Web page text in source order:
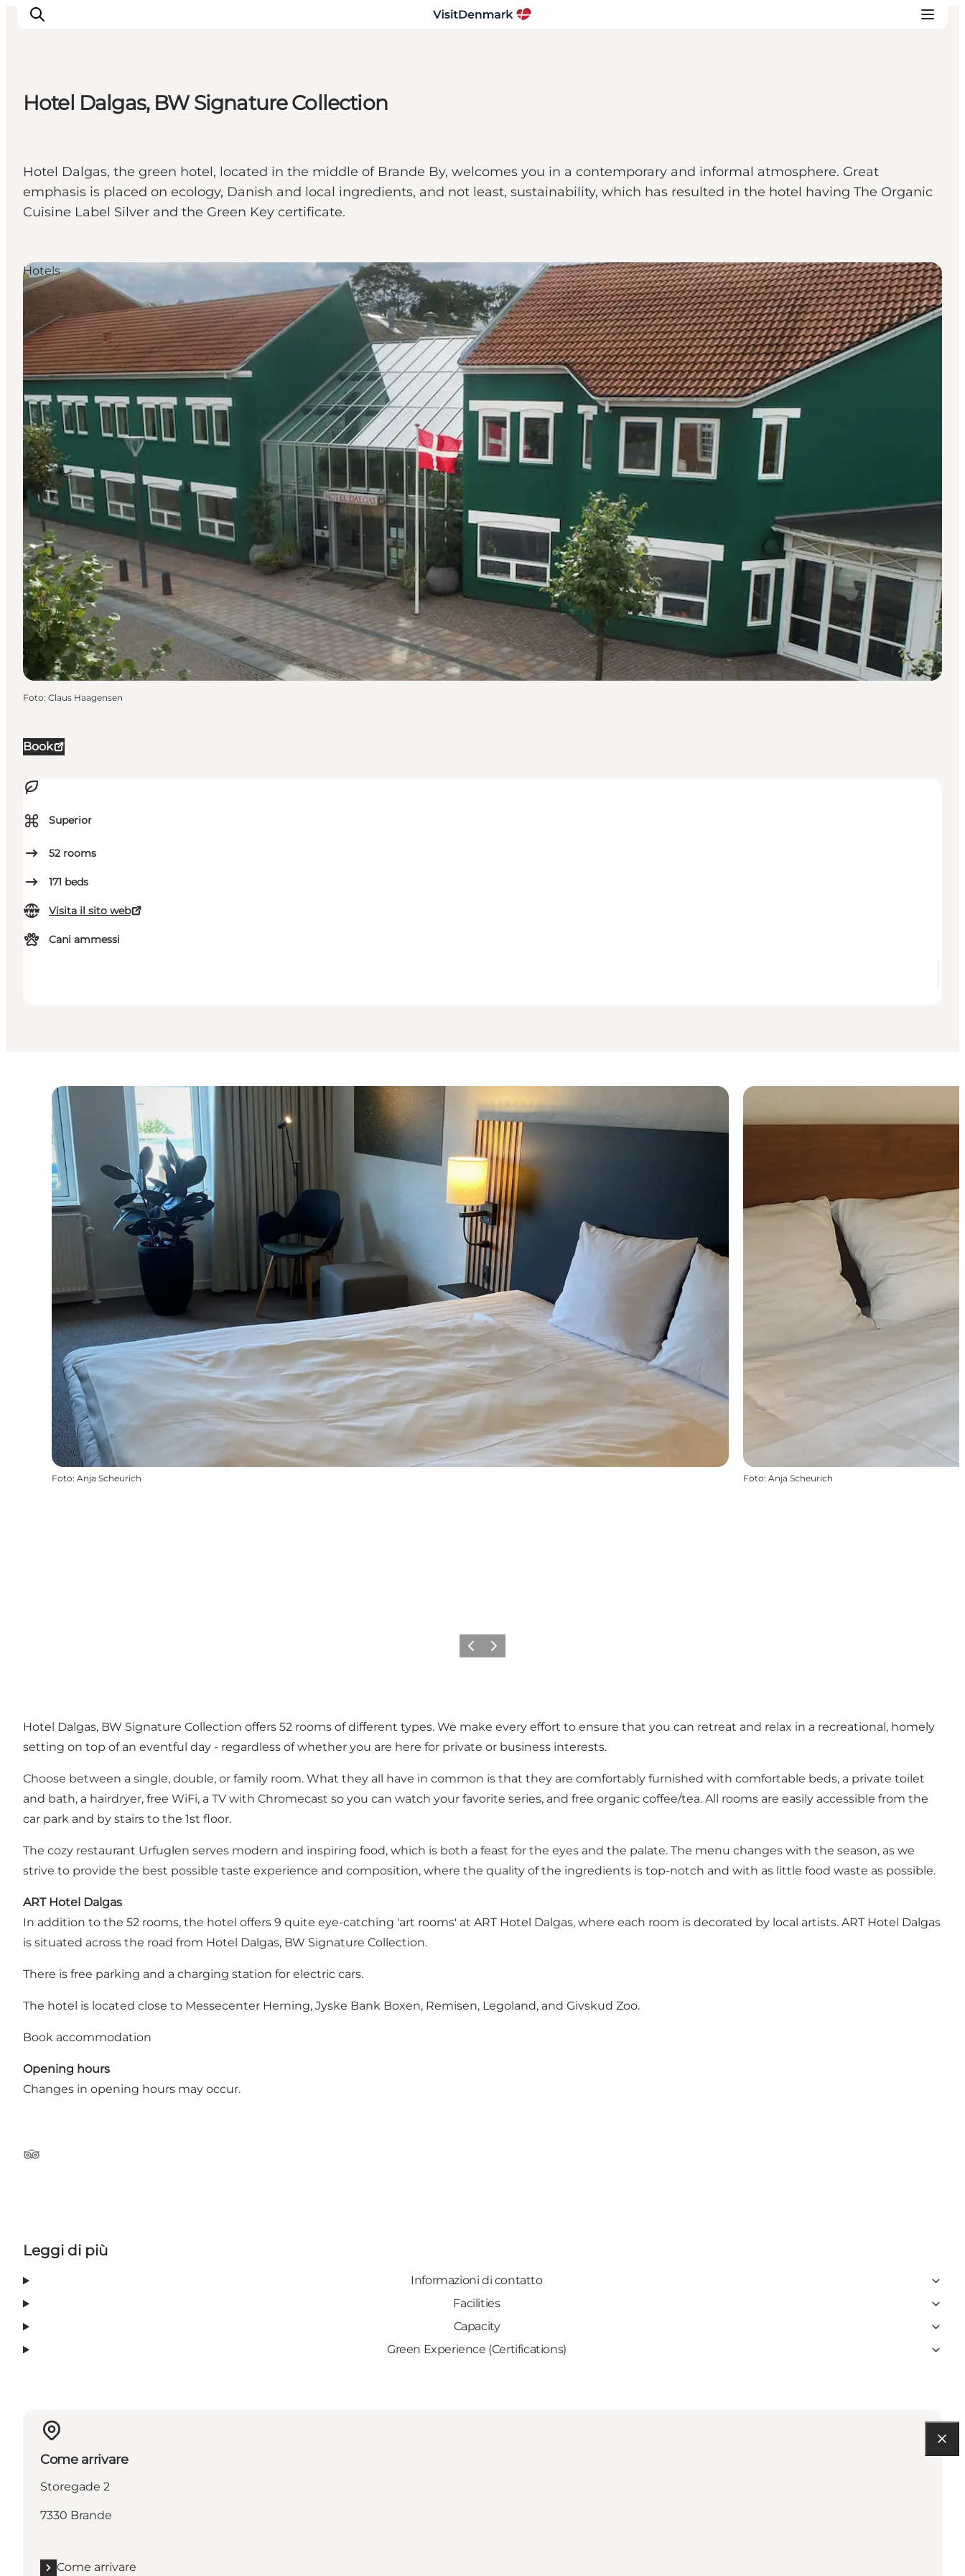
Cosa fare
Dove dormire
Pianifica il viaggio
Hotel Dalgas, BW Signature Collection
Hotel Dalgas, the green hotel, located in the middle of Brande By, welcomes you in a contemporary and informal atmosphere. Great
emphasis is placed on ecology, Danish and local ingredients, and not least, sustainability, which has resulted in the hotel having The Organic
Cuisine Label Silver and the Green Key certificate.
Book
⌘ Superior
52 rooms
171 beds
Visita il sito web
Cani ammessi
Hotels
Foto: Claus Haagensen
Foto: Anja Scheurich Foto: Anja Scheurich
Precedente
Avanti
Hotel Dalgas, BW Signature Collection offers 52 rooms of different types. We make every effort to ensure that you can retreat and relax in a recreational, homely
setting on top of an eventful day - regardless of whether you are here for private or business interests.
Choose between a single, double, or family room. What they all have in common is that they are comfortably furnished with comfortable beds, a private toilet
and bath, a hairdryer, free WiFi, a TV with Chromecast so you can watch your favorite series, and free organic coffee/tea. All rooms are easily accessible from the
car park and by stairs to the 1st floor.
The cozy restaurant Urfuglen serves modern and inspiring food, which is both a feast for the eyes and the palate. The menu changes with the season, as we
strive to provide the best possible taste experience and composition, where the quality of the ingredients is top-notch and with as little food waste as possible.
ART Hotel Dalgas
In addition to the 52 rooms, the hotel offers 9 quite eye-catching 'art rooms' at ART Hotel Dalgas, where each room is decorated by local artists. ART Hotel Dalgas
is situated across the road from Hotel Dalgas, BW Signature Collection.
There is free parking and a charging station for electric cars.
The hotel is located close to Messecenter Herning, Jyske Bank Boxen, Remisen, Legoland, and Givskud Zoo.
Book accommodation
Opening hours
Changes in opening hours may occur.
Tripadvisor
Leggi di più
Informazioni di contatto
Facilities
Capacity
Green Experience (Certifications)
Come arrivare
Storegade 2
7330 Brande
Come arrivare